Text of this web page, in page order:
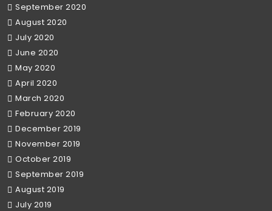
September 2020
August 2020
July 2020
June 2020
May 2020
April 2020
March 2020
February 2020
December 2019
November 2019
October 2019
September 2019
August 2019
July 2019